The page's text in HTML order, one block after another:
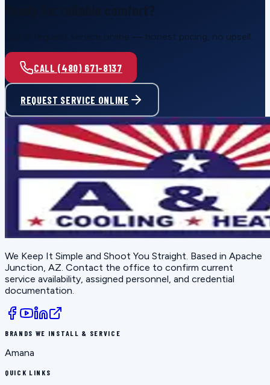
Call or request service online — honest pricing, no upsell.
CALL (480) 671-8137
REQUEST SERVICE ONLINE
We Keep It Simple and Shoot You Straight . Based in Apache
Junction, AZ . Contact the office to confirm current
service availability, assigned personnel, and credential
documentation.
BRANDS WE INSTALL & SERVICE
Amana
QUICK LINKS